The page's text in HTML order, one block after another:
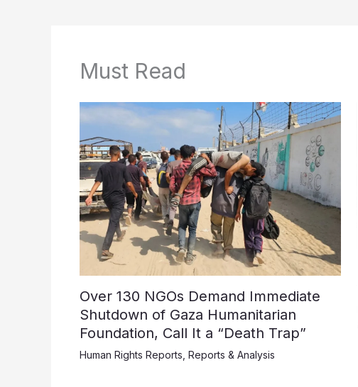
Must Read
Over 130 NGOs Demand Immediate
Shutdown of Gaza Humanitarian
Foundation, Call It a “Death Trap”
Human Rights Reports Reports & Analysis